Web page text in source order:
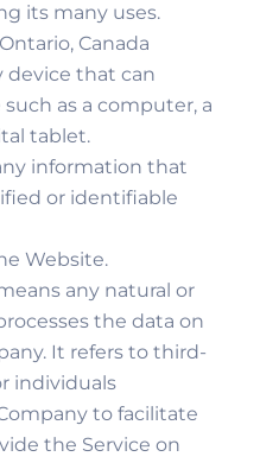
its many uses.
Canada
device that can
as a computer, a
tablet.
information that
or identifiable
Website.
any natural or
the data on
It refers to third-
individuals
to facilitate
the Service on